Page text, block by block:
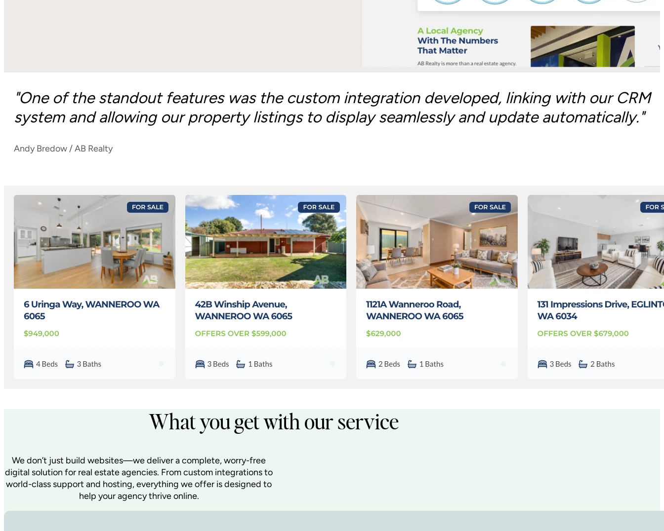
"One of the standout features was the custom integration developed, linking with our CRM
system and allowing our property listings to display seamlessly and update automatically."
Andy Bredow / AB Realty
What you get with our service
We don’t just build websites—we deliver a complete, worry-free
digital solution for real estate agencies. From custom integrations to
world-class support and hosting, everything we offer is designed to
help your agency thrive online.